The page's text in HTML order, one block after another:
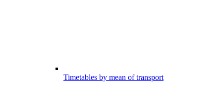
Timetables by mean of transport